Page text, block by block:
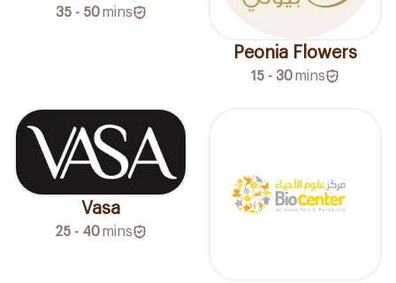
35 - 50 mins
Peonia Flowers
15 - 30mins
Vasa
25 - 40mins